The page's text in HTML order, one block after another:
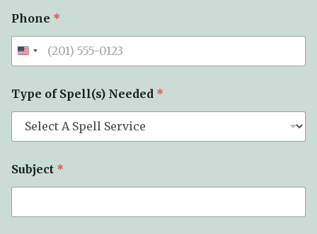
j
e
c
Phone *
Type of Spell(s) Needed *
Subject *